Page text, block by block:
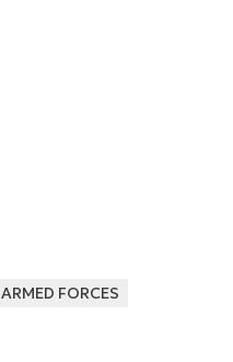
ARMED FORCES